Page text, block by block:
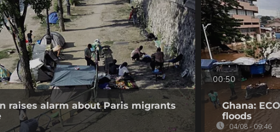
raises alarm about Paris migrants
00:50
Ghana:
floods
04/08 - 09:46